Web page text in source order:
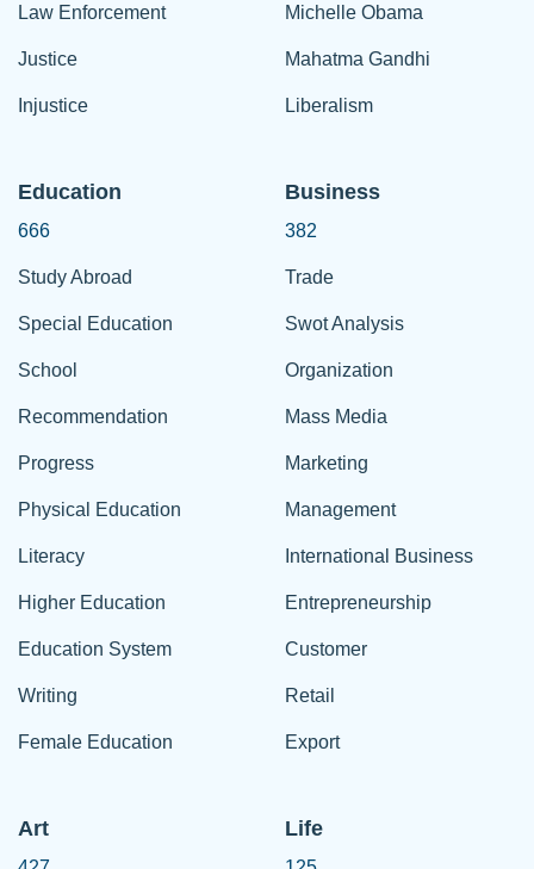
Law Enforcement
Justice
Injustice
Michelle Obama
Mahatma Gandhi
Liberalism
Education
666
Study Abroad
Special Education
School
Recommendation
Progress
Physical Education
Literacy
Higher Education
Education System
Writing
Female Education
Business
382
Trade
Swot Analysis
Organization
Mass Media
Marketing
Management
International Business
Entrepreneurship
Customer
Retail
Export
Art Life